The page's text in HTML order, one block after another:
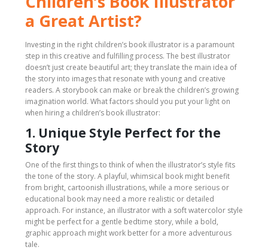
a Great Artist?
Investing in the right children’s book illustrator is a paramount
step in this creative and fulfilling process. The best illustrator
doesn’t just create beautiful art; they translate the main idea of
the story into images that resonate with young and creative
readers. A storybook can make or break the children’s growing
imagination world. What factors should you put your light on
when hiring a children’s book illustrator:
1. Unique Style Perfect for the
Story
One of the first things to think of when the illustrator’s style fits
the tone of the story. A playful, whimsical book might benefit
from bright, cartoonish illustrations, while a more serious or
educational book may need a more realistic or detailed
approach. For instance, an illustrator with a soft watercolor style
might be perfect for a gentle bedtime story, while a bold,
graphic approach might work better for a more adventurous
tale.